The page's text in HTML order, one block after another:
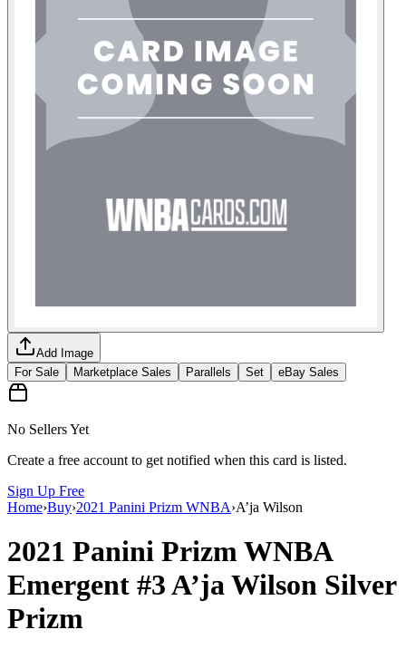
Add Image
For Sale
Marketplace Sales Parallels Set eBay Sales
No Sellers Yet
Create a free account to get notified when this card is listed.
Sign Up Free
Home›Buy›2021 Panini Prizm WNBA›A’ja Wilson
2021 Panini Prizm WNBA
Emergent #3A’ja Wilson Silver
Prizm